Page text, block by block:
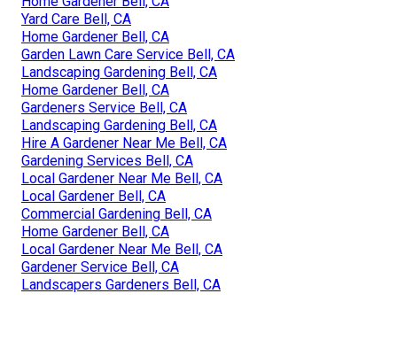
Yard Care Bell, CA
Home Gardener Bell, CA
Garden Lawn Care Service Bell, CA
Landscaping Gardening Bell, CA
Home Gardener Bell, CA
Gardeners Service Bell, CA
Landscaping Gardening Bell, CA
Hire A Gardener Near Me Bell, CA
Gardening Services Bell, CA
Local Gardener Near Me Bell, CA
Local Gardener Bell, CA
Commercial Gardening Bell, CA
Home Gardener Bell, CA
Local Gardener Near Me Bell, CA
Gardener Service Bell, CA
Landscapers Gardeners Bell, CA